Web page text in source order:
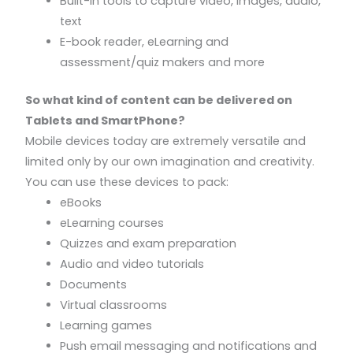
text
E-book reader, eLearning and
assessment/quiz makers and more
So what kind of content can be delivered on
Tablets and SmartPhone?
Mobile devices today are extremely versatile and
limited only by our own imagination and creativity.
You can use these devices to pack:
eBooks
eLearning courses
Quizzes and exam preparation
Audio and video tutorials
Documents
Virtual classrooms
Learning games
Push email messaging and notifications and